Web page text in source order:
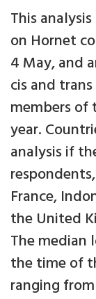
This
on Hornet
4 May, and
cis and
members of
year.
analysis if
France,
the United
The median
the time of
ranging